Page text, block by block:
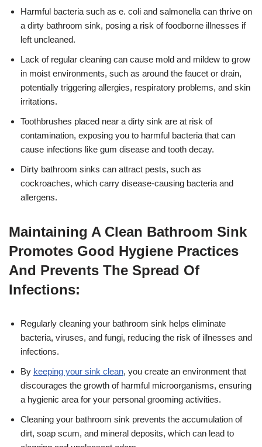
Harmful bacteria such as e. coli and salmonella can thrive on
a dirty bathroom sink, posing a risk of foodborne illnesses if
left uncleaned.
Lack of regular cleaning can cause mold and mildew to grow
in moist environments, such as around the faucet or drain,
potentially triggering allergies, respiratory problems, and skin
irritations.
Toothbrushes placed near a dirty sink are at risk of
contamination, exposing you to harmful bacteria that can
cause infections like gum disease and tooth decay.
Dirty bathroom sinks can attract pests, such as
cockroaches, which carry disease-causing bacteria and
allergens.
Maintaining A Clean Bathroom Sink
Promotes Good Hygiene Practices
And Prevents The Spread Of
Infections:
Regularly cleaning your bathroom sink helps eliminate
bacteria, viruses, and fungi, reducing the risk of illnesses and
infections.
By keeping your sink clean, you create an environment that
discourages the growth of harmful microorganisms, ensuring
a hygienic area for your personal grooming activities.
Cleaning your bathroom sink prevents the accumulation of
dirt, soap scum, and mineral deposits, which can lead to